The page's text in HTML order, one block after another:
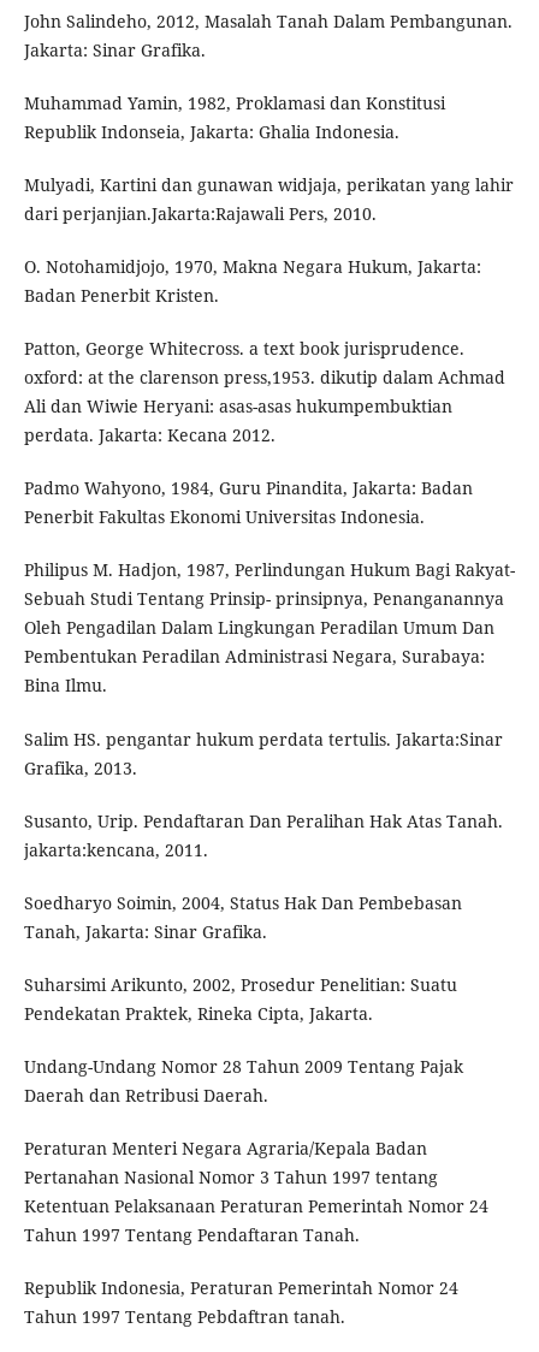
John Salindeho, 2012, Masalah Tanah Dalam Pembangunan.
Jakarta: Sinar Grafika.
Muhammad Yamin, 1982, Proklamasi dan Konstitusi
Republik Indonseia, Jakarta: Ghalia Indonesia.
Mulyadi, Kartini dan gunawan widjaja, perikatan yang lahir
dari perjanjian.Jakarta:Rajawali Pers, 2010.
O. Notohamidjojo, 1970, Makna Negara Hukum, Jakarta:
Badan Penerbit Kristen.
Patton, George Whitecross. a text book jurisprudence.
oxford: at the clarenson press,1953. dikutip dalam Achmad
Ali dan Wiwie Heryani: asas-asas hukumpembuktian
perdata. Jakarta: Kecana 2012.
Padmo Wahyono, 1984, Guru Pinandita, Jakarta: Badan
Penerbit Fakultas Ekonomi Universitas Indonesia.
Philipus M. Hadjon, 1987, Perlindungan Hukum Bagi Rakyat-
Sebuah Studi Tentang Prinsip- prinsipnya, Penanganannya
Oleh Pengadilan Dalam Lingkungan Peradilan Umum Dan
Pembentukan Peradilan Administrasi Negara, Surabaya:
Bina Ilmu.
Salim HS. pengantar hukum perdata tertulis. Jakarta:Sinar
Grafika, 2013.
Susanto, Urip. Pendaftaran Dan Peralihan Hak Atas Tanah.
jakarta:kencana, 2011.
Soedharyo Soimin, 2004, Status Hak Dan Pembebasan
Tanah, Jakarta: Sinar Grafika.
Suharsimi Arikunto, 2002, Prosedur Penelitian: Suatu
Pendekatan Praktek, Rineka Cipta, Jakarta.
Undang-Undang Nomor 28 Tahun 2009 Tentang Pajak
Daerah dan Retribusi Daerah.
Peraturan Menteri Negara Agraria/Kepala Badan
Pertanahan Nasional Nomor 3 Tahun 1997 tentang
Ketentuan Pelaksanaan Peraturan Pemerintah Nomor 24
Tahun 1997 Tentang Pendaftaran Tanah.
Republik Indonesia, Peraturan Pemerintah Nomor 24
Tahun 1997 Tentang Pebdaftran tanah.